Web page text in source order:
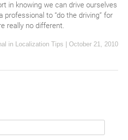
in knowing we can drive ourselves
professional to “do the driving” for
really no different.
in Localization Tips October 21, 2010